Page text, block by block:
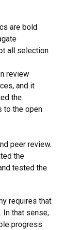
are bold
all selection
review
and it
the
to the open
peer review.
the
tested the
requires that
In that sense,
progress